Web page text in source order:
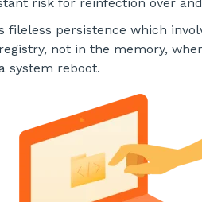
fileless persistence which
not in the memory,
system reboot.